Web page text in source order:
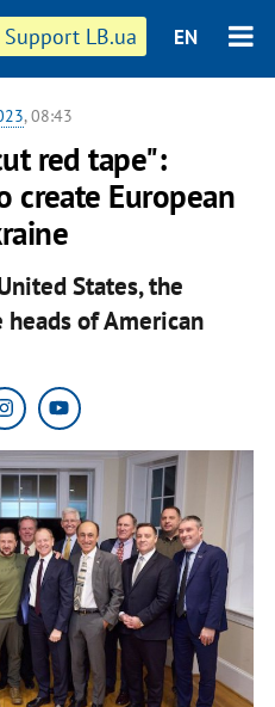
Support LB.ua EN
, 08:43
red tape":
create European
States, the
of American